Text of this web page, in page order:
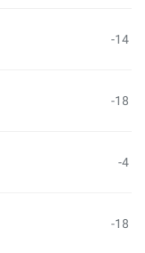
-14
-18
-4
-18